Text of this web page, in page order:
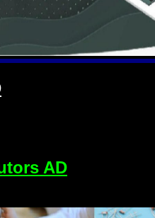
AD